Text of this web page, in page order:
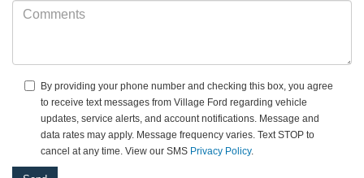
By providing your phone number and checking this box, you agree
to receive text messages from Village Ford regarding vehicle
updates, service alerts, and account notifications. Message and
data rates may apply. Message frequency varies. Text STOP to
cancel at any time. View our SMS Privacy Policy.